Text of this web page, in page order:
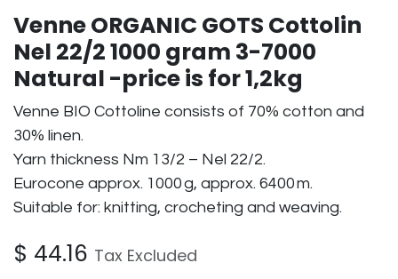
Venne ORGANIC GOTS Cottolin
Nel 22/2 1000 gram 3-7000
Natural -price is for 1,2kg
Venne BIO Cottoline consists of 70% cotton and
30% linen.
Yarn thickness Nm 13/2 – Nel 22/2.
Eurocone approx. 1000 g, approx. 6400 m.
Suitable for: knitting, crocheting and weaving.
$ 44.16 Tax Excluded